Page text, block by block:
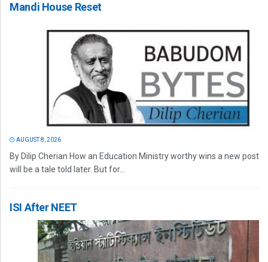
Mandi House Reset
AUGUST 8, 2026
By Dilip Cherian How an Education Ministry worthy wins a new post
will be a tale told later. But for...
ISI After NEET